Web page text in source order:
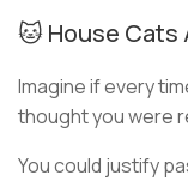
🐱 House Cats
Imagine if every
thought you were
You could justify